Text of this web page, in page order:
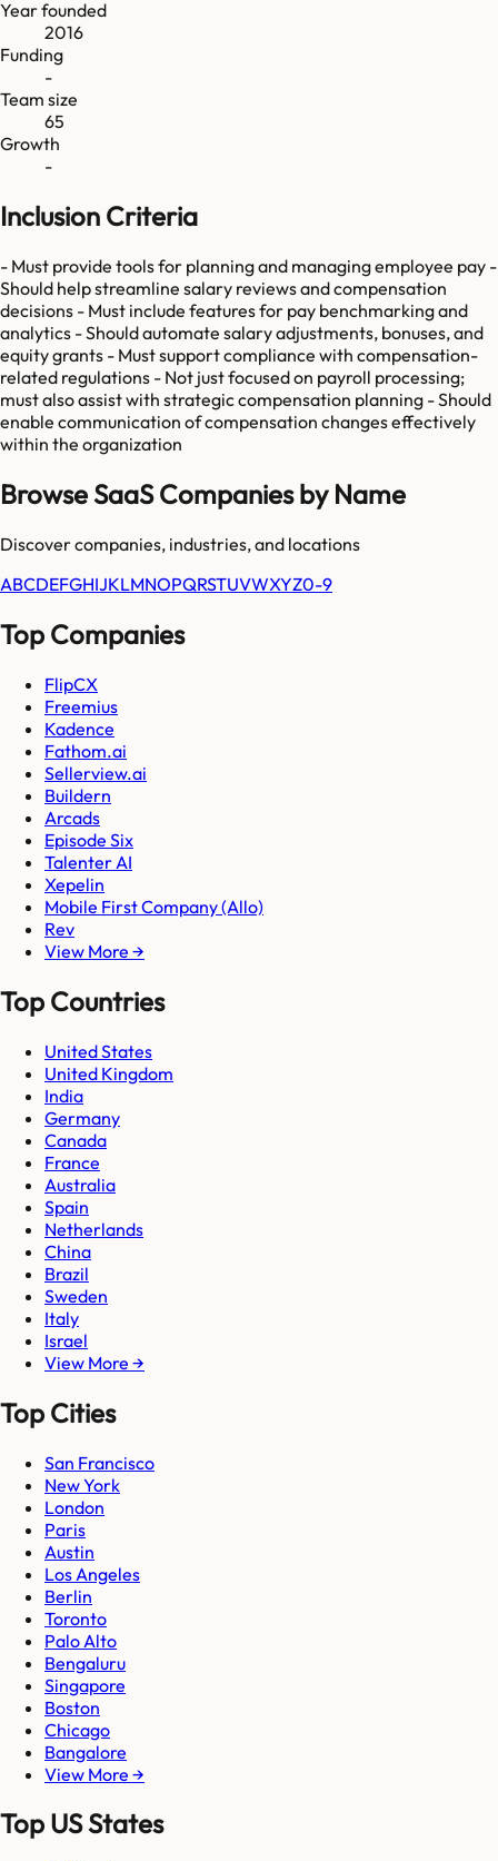
Year founded
2016
Funding
-
Team size
65
Growth
-
Inclusion Criteria
- Must provide tools for planning and managing employee pay -
Should help streamline salary reviews and compensation
decisions - Must include features for pay benchmarking and
analytics - Should automate salary adjustments, bonuses, and
equity grants - Must support compliance with compensation-
related regulations - Not just focused on payroll processing;
must also assist with strategic compensation planning - Should
enable communication of compensation changes effectively
within the organization
Browse SaaS Companies by Name
Discover companies, industries, and locations
ABCDEFGHIJKLMNOPQRSTUVWXYZ0-9
Top Companies
FlipCX
Freemius
Kadence
Fathom.ai
Sellerview.ai
Buildern
Arcads
Episode Six
Talenter AI
Xepelin
Mobile First Company (Allo)
Rev
View More →
Top Countries
United States
United Kingdom
India
Germany
Canada
France
Australia
Spain
Netherlands
China
Brazil
Sweden
Italy
Israel
View More →
Top Cities
San Francisco
New York
London
Paris
Austin
Los Angeles
Berlin
Toronto
Palo Alto
Bengaluru
Singapore
Boston
Chicago
Bangalore
View More →
Top US States